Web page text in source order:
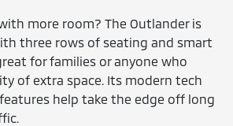
more room? The Outlander is
three rows of seating and smart
for families or anyone who
of extra space. Its modern tech
help take the edge off long